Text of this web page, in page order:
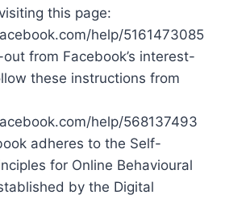
this page:
help/5161473085
from Facebook’s interest-
these instructions from
help/568137493
adheres to the Self-
for Online Behavioural
by the Digital